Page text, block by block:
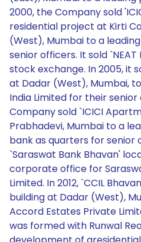
2000, the Company sold
residential project at Kirti
(West), Mumbai to a
senior officers. It sold
stock exchange. In 2005, it
at Dadar (West), Mumbai,
India Limited for their
Company sold `ICICI
Prabhadevi, Mumbai to a
bank as quarters for senior
`Saraswat Bank Bhavan'
corporate office for
Limited. In 2012, `CCIL
building at Dadar (West),
Accord Estates Private
was formed with Runwal